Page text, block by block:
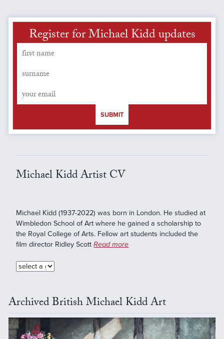
Register for Michael Kidd updates
SUBMIT
Michael Kidd Artist CV
Michael Kidd (1937-2022) was born in London. He studied at
Wimbledon School of Art where he gained a scholarship to
the Royal College of Arts. Fellow art students included the
film director Ridley ScottRead more
Archived British Michael Kidd Art